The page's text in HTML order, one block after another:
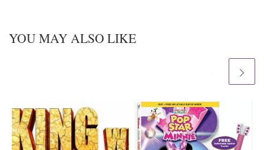
YOU MAY ALSO LIKE